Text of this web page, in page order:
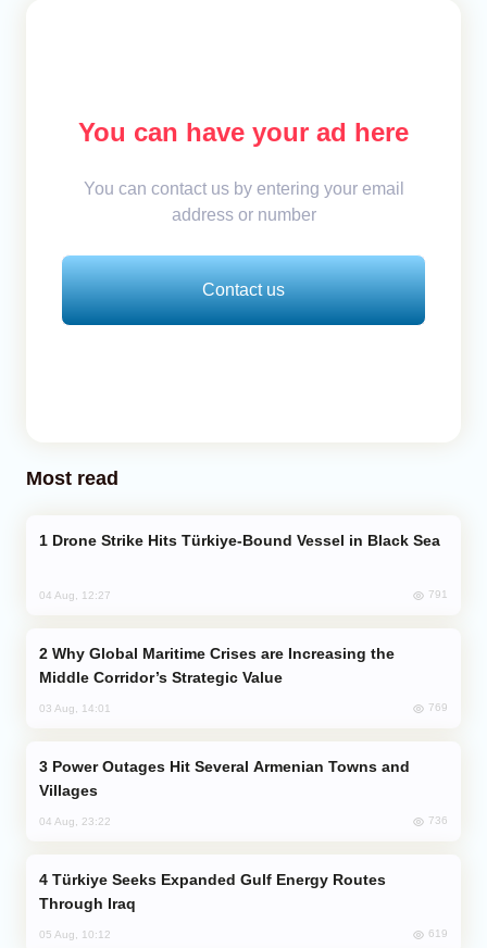
You can have your ad here
You can contact us by entering your email
address or number
Contact us
Most read
Drone Strike Hits Türkiye-Bound Vessel in Black Sea
04 Aug, 12:27 791
Middle Corridor’s Strategic Value
03 Aug, 14:01 769
Villages
04 Aug, 23:22 736
Through Iraq
05 Aug, 10:12 619